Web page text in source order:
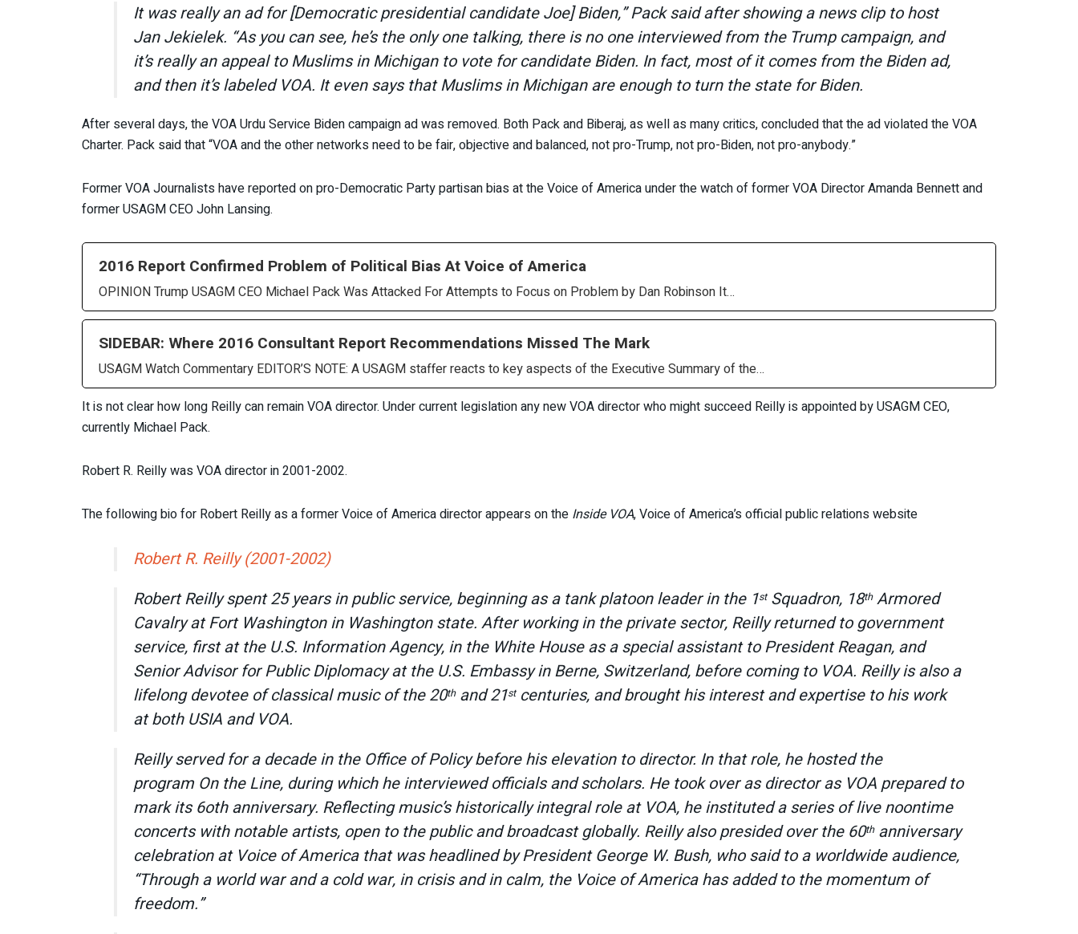
It was really an ad for [Democratic presidential candidate Joe] Biden,” Pack said after showing a news clip to host
Jan Jekielek. “As you can see, he’s the only one talking, there is no one interviewed from the Trump campaign, and
it’s really an appeal to Muslims in Michigan to vote for candidate Biden. In fact, most of it comes from the Biden ad,
and then it’s labeled VOA. It even says that Muslims in Michigan are enough to turn the state for Biden.
After several days, the VOA Urdu Service Biden campaign ad was removed. Both Pack and Biberaj, as well as many critics, concluded that the ad violated the VOA
Charter. Pack said that “VOA and the other networks need to be fair, objective and balanced, not pro-Trump, not pro-Biden, not pro-anybody.”
Former VOA Journalists have reported on pro-Democratic Party partisan bias at the Voice of America under the watch of former VOA Director Amanda Bennett and
former USAGM CEO John Lansing.
2016 Report Confirmed Problem of Political Bias At Voice of America
OPINION Trump USAGM CEO Michael Pack Was Attacked For Attempts to Focus on Problem by Dan Robinson It…
SIDEBAR: Where 2016 Consultant Report Recommendations Missed The Mark
USAGM Watch Commentary EDITOR’S NOTE: A USAGM staffer reacts to key aspects of the Executive Summary of the…
It is not clear how long Reilly can remain VOA director. Under current legislation any new VOA director who might succeed Reilly is appointed by USAGM CEO,
currently Michael Pack.
Robert R. Reilly was VOA director in 2001-2002.
The following bio for Robert Reilly as a former Voice of America director appears on the Inside VOA, Voice of America’s official public relations website
Robert R. Reilly (2001-2002)
Robert Reilly spent 25 years in public service, beginning as a tank platoon leader in the 1stSquadron, 18thArmored
Cavalry at Fort Washington in Washington state. After working in the private sector, Reilly returned to government
service, first at the U.S. Information Agency, in the White House as a special assistant to President Reagan, and
Senior Advisor for Public Diplomacy at the U.S. Embassy in Berne, Switzerland, before coming to VOA. Reilly is also a
lifelong devotee of classical music of the 20thand 21stcenturies, and brought his interest and expertise to his work
at both USIA and VOA.
Reilly served for a decade in the Office of Policy before his elevation to director. In that role, he hosted the
program On the Line, during which he interviewed officials and scholars. He took over as director as VOA prepared to
mark its 6oth anniversary. Reflecting music’s historically integral role at VOA, he instituted a series of live noontime
concerts with notable artists, open to the public and broadcast globally. Reilly also presided over the 60thanniversary
celebration at Voice of America that was headlined by President George W. Bush, who said to a worldwide audience,
“Through a world war and a cold war, in crisis and in calm, the Voice of America has added to the momentum of
freedom.”